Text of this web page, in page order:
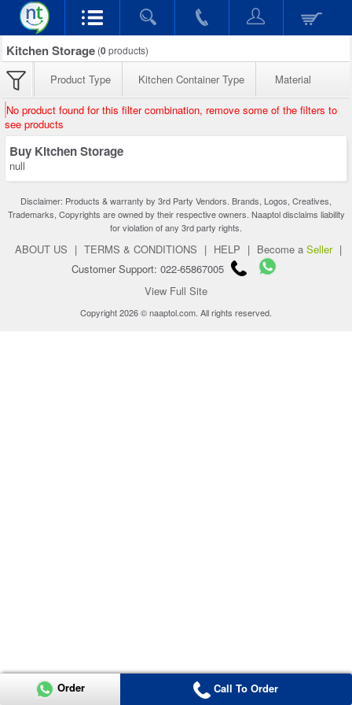
Kitchen Storage (0products)
Product Type Kitchen Container Type Material
No product found for this filter combination, remove some of the filters to
see products
Buy Kitchen Storage
null
Disclaimer: Products & warranty by 3rd Party Vendors. Brands, Logos, Creatives,
Trademarks, Copyrights are owned by their respective owners. Naaptol disclaims liability
for violation of any 3rd party rights.
ABOUT US | TERMS & CONDITIONS | HELP | Become a Seller |
Customer Support: 022-65867005
View Full Site
Copyright 2026 © naaptol.com. All rights reserved.
Order Call To Order